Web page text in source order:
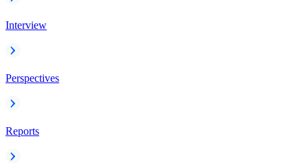
Interview
Perspectives
Reports